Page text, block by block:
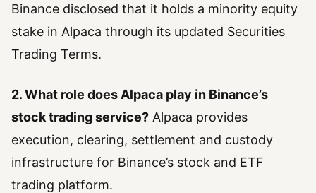
Binance disclosed that it holds a minority equity
stake in Alpaca through its updated Securities
Trading Terms.
2. What role does Alpaca play in Binance’s
stock trading service? Alpaca provides
execution, clearing, settlement and custody
infrastructure for Binance’s stock and ETF
trading platform.